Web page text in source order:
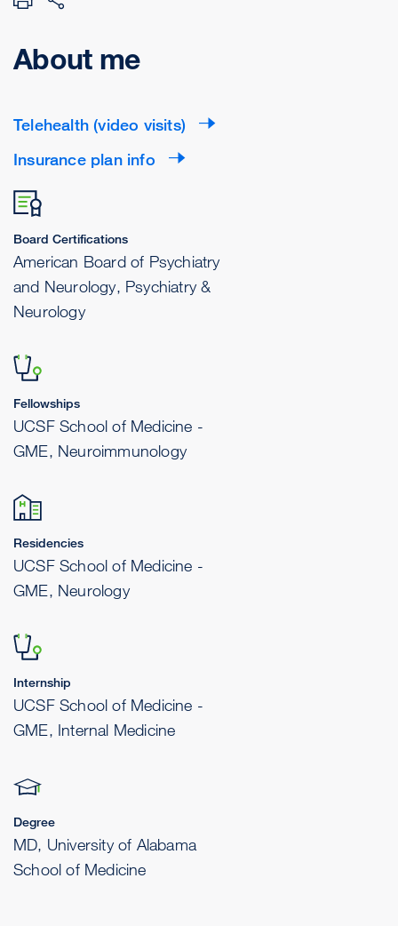
About me
Telehealth (video visits)
Insurance plan info
Board Certifications
American Board of Psychiatry
and Neurology, Psychiatry &
Neurology
Fellowships
UCSF School of Medicine -
GME, Neuroimmunology
Residencies
UCSF School of Medicine -
GME, Neurology
Internship
UCSF School of Medicine -
GME, Internal Medicine
Degree
MD, University of Alabama
School of Medicine